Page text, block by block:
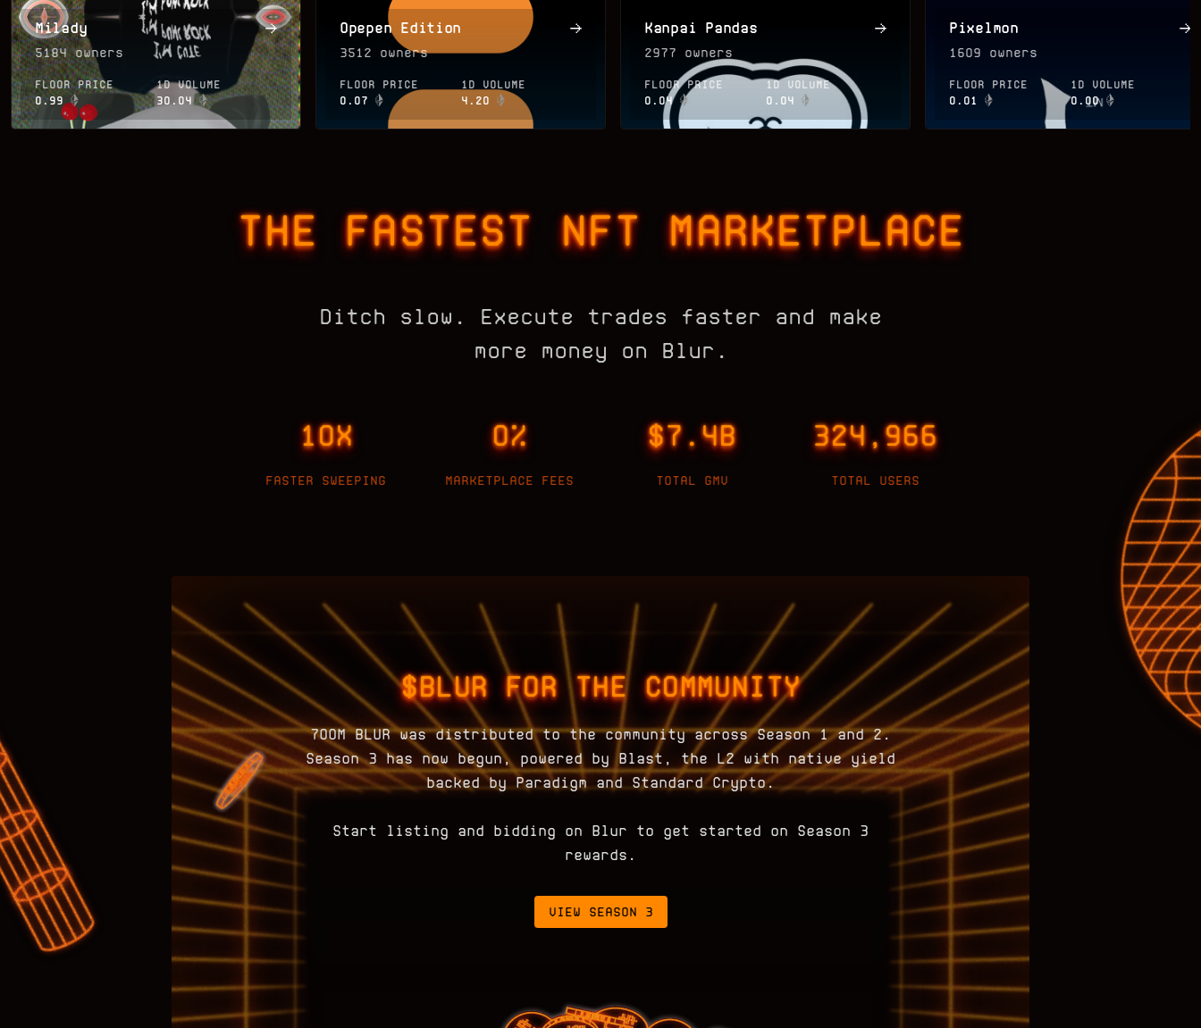
Milady
5184owners
FLOOR PRICE
0.99
1D VOLUME
30.04
Opepen Edition
3512 owners
FLOOR PRICE
0.07
1D VOLUME
4.20
Kanpai Pandas
2977 owners
FLOOR PRICE
0.04
1D VOLUME
0.04
Pixelmon
1609 owners
FLOOR PRICE
0.01
1D VOLUME
0.00
THE FASTEST NFT MARKETPLACE
Ditch slow. Execute trades faster and make
more money on Blur.
10X
FASTER SWEEPING
0%
MARKETPLACE FEES
$7.4B
TOTAL GMV
324,966
TOTAL USERS
$BLUR FOR THE COMMUNITY
700M BLUR was distributed to the community across Season 1 and 2.
Season 3 has now begun, powered by Blast, the L2 with native yield
backed by Paradigm and Standard Crypto.
Start listing and bidding on Blur to get started on Season 3
rewards.
VIEW SEASON 3